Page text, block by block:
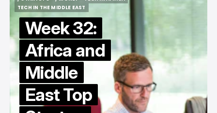
/ STARTUPS
/ MONEY
TECH IN AFRICA
TECH IN THE MIDDLE EAST
Week 32:
Africa and
Middle
East Top